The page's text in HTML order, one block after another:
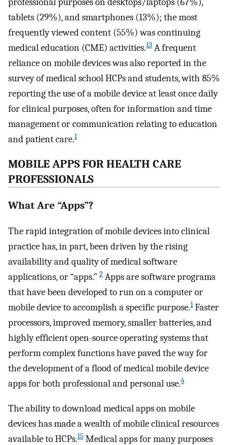
tablets (29%), and smartphones (13%); the most
frequently viewed content (55%) was continuing
medical education (CME) activities.13 A frequent
reliance on mobile devices was also reported in the
survey of medical school HCPs and students, with 85%
reporting the use of a mobile device at least once daily
for clinical purposes, often for information and time
management or communication relating to education
and patient care.1
MOBILE APPS FOR HEALTH CARE
PROFESSIONALS
What Are “Apps”?
The rapid integration of mobile devices into clinical
practice has, in part, been driven by the rising
availability and quality of medical software
applications, or “apps.” 2 Apps are software programs
that have been developed to run on a computer or
mobile device to accomplish a specific purpose.1Faster
processors, improved memory, smaller batteries, and
highly efficient open-source operating systems that
perform complex functions have paved the way for
the development of a flood of medical mobile device
apps for both professional and personal use.4
The ability to download medical apps on mobile
devices has made a wealth of mobile clinical resources
available to HCPs.15 Medical apps for many purposes